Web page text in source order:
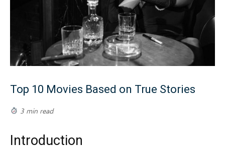
Top 10 Movies Based on True Stories
3 min read
Introduction